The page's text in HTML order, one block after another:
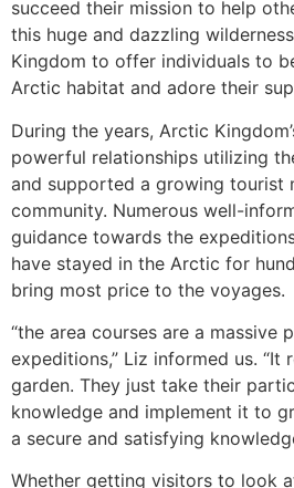
succeed their mission to help
this huge and dazzling
Kingdom to offer individuals to
Arctic habitat and adore their
During the years, Arctic
powerful relationships utilizing
and supported a growing tourist
community. Numerous well-
guidance towards the
have stayed in the Arctic for
bring most price to the voyages.
“the area courses are a massive
expeditions,” Liz informed us. “It
garden. They just take their
knowledge and implement it to
a secure and satisfying
Whether getting visitors to look